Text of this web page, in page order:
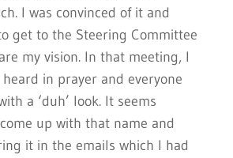
I was convinced of it and
get to the Steering Committee
my vision. In that meeting, I
in prayer and everyone
a ‘duh’ look. It seems
up with that name and
it in the emails which I had